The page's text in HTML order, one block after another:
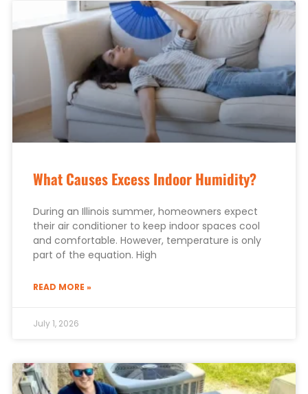
What Causes Excess Indoor Humidity?
During an Illinois summer, homeowners expect
their air conditioner to keep indoor spaces cool
and comfortable. However, temperature is only
part of the equation. High
READ MORE »
July 1, 2026